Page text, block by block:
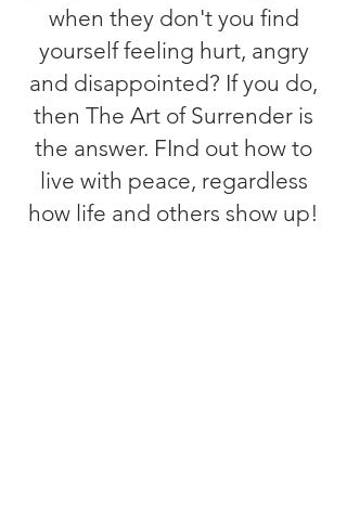
when they don't you find
yourself feeling hurt, angry
and disappointed? If you do,
then The Art of Surrender is
the answer. FInd out how to
live with peace, regardless
how life and others show up!